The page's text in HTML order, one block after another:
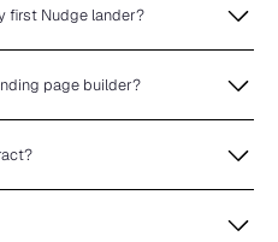
first Nudge lander?
page builder?